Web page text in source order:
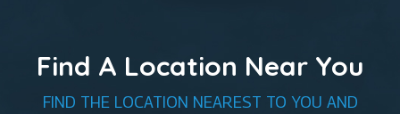
Find A Location Near You
FIND THE LOCATION NEAREST TO YOU AND